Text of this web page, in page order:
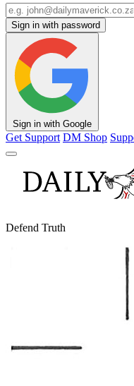
Sign in with password
Sign in with Google
Get Support DM Shop
Defend Truth